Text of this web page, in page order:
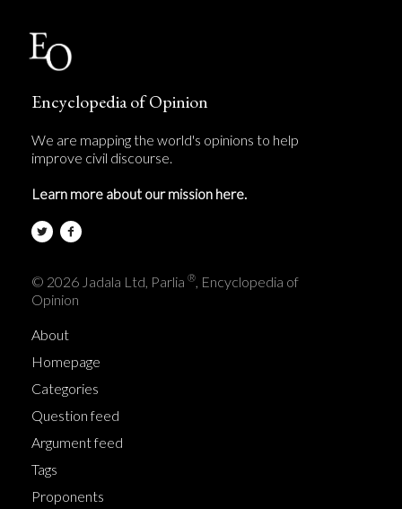
Encyclopedia of Opinion
We are mapping the world's opinions to help
improve civil discourse.
Learn more about our mission here.
© 2026 Jadala Ltd, Parlia ® , Encyclopedia of
Opinion
About
Homepage
Categories
Question feed
Argument feed
Tags
Proponents